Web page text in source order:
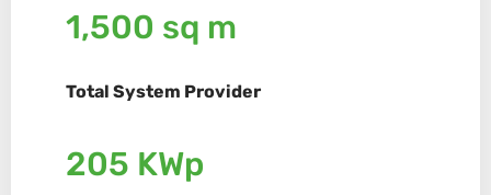
1,500 sq m
Total System Provider
205 KWp